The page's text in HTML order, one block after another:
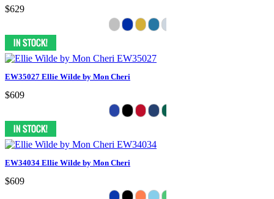
$629
EW35027 Ellie Wilde by Mon Cheri
$609
EW34034 Ellie Wilde by Mon Cheri
$609